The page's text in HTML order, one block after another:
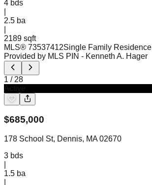
4 bds
2.5 ba
2189 sqft
MLS® 73537412Single Family Residence
Provided by MLS PIN - Kenneth A. Hager
1 / 28
$685,000
178 School St, Dennis, MA 02670
3 bds
1.5 ba